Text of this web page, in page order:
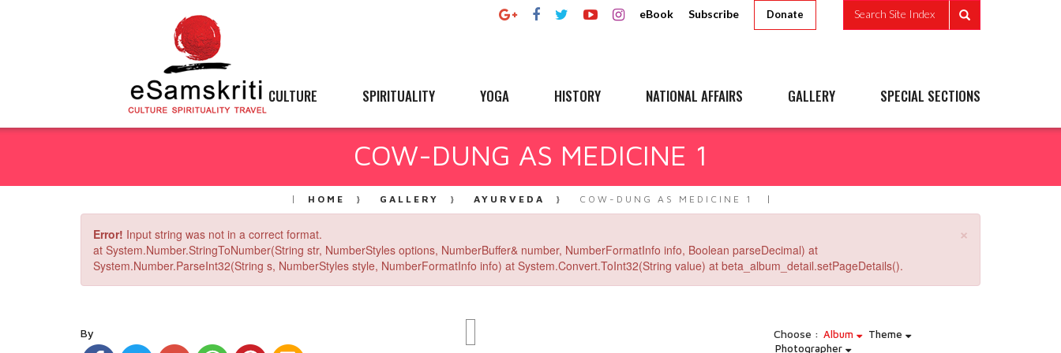
eBook Subscribe Donate Search Site Index
CULTURE SPIRITUALITY YOGA HISTORY NATIONAL AFFAIRS GALLERY SPECIAL SECTIONS
COW-DUNG AS MEDICINE 1
HOME GALLERY AYURVEDA COW-DUNG AS MEDICINE 1
×
Error! Input string was not in a correct format.
at System.Number.StringToNumber(String str, NumberStyles options, NumberBuffer& number, NumberFormatInfo info, Boolean parseDecimal) at
System.Number.ParseInt32(String s, NumberStyles style, NumberFormatInfo info) at System.Convert.ToInt32(String value) at beta_album_detail.setPageDetails().
By Choose : Album
Theme
Photographer